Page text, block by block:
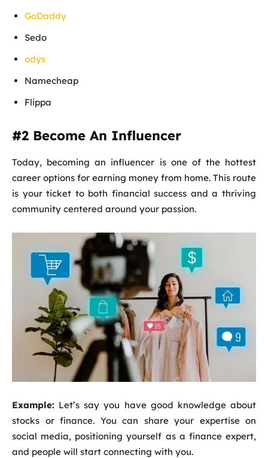
GoDaddy
Sedo
odys
Namecheap
Flippa
#2 Become An Influencer
Today, becoming an influencer is one of the hottest
career options for earning money from home. This route
is your ticket to both financial success and a thriving
community centered around your passion.
Example: Let’s say you have good knowledge about
stocks or finance. You can share your expertise on
social media, positioning yourself as a finance expert,
and people will start connecting with you.